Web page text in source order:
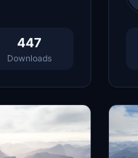
447
Downloads